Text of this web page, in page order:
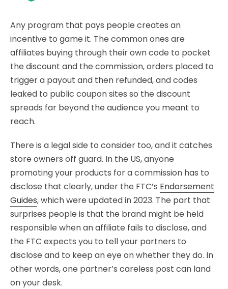
Any program that pays people creates an
incentive to game it. The common ones are
affiliates buying through their own code to pocket
the discount and the commission, orders placed to
trigger a payout and then refunded, and codes
leaked to public coupon sites so the discount
spreads far beyond the audience you meant to
reach.
There is a legal side to consider too, and it catches
store owners off guard. In the US, anyone
promoting your products for a commission has to
disclose that clearly, under the FTC’s Endorsement
Guides, which were updated in 2023. The part that
surprises people is that the brand might be held
responsible when an affiliate fails to disclose, and
the FTC expects you to tell your partners to
disclose and to keep an eye on whether they do. In
other words, one partner’s careless post can land
on your desk.